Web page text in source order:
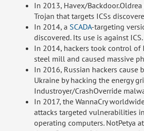
In 2013, Havex/Backdoor.Oldrea
Trojan that targets ICSs
In 2014, a SCADA-targeting
discovered. Its use is against ICS.
In 2014, hackers took control of
steel mill and caused massive
In 2016, Russian hackers cause
Ukraine by hacking the energy
Industroyer/CrashOverride
In 2017, the WannaCry
attacks targeted vulnerabilities
operating computers. NotPetya